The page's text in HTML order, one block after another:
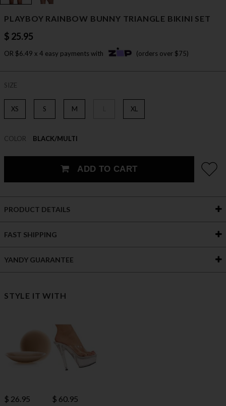
PLAYBOY RAINBOW BUNNY TRIANGLE BIKINI SET
$ 25.95
OR $6.49 x 4 easy payments with (orders over $75)
SIZE
XS S M XL
COLOR BLACK/MULTI
ADD TO CART
PRODUCT DETAILS
FAST SHIPPING
YANDY GUARANTEE
STYLE IT WITH
$ 26.95 $ 60.95